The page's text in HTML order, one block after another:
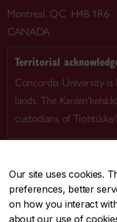
Our site uses cookies.
preferences, better
on how you interact
about our use of
Montreal, QC H4B 1R6
CANADA
Territorial
Concordia University is
lands. The
custodians of
CENTRAL514-848-
EMERGENCY514-